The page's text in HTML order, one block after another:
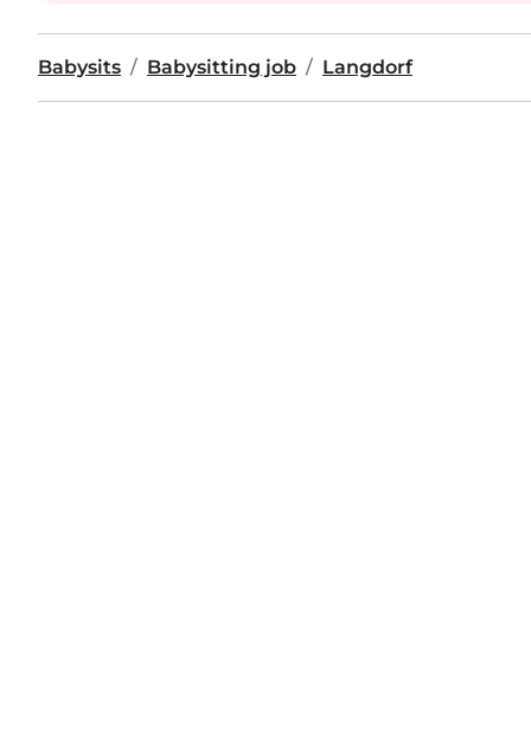
Babysits Babysitting job Langdorf